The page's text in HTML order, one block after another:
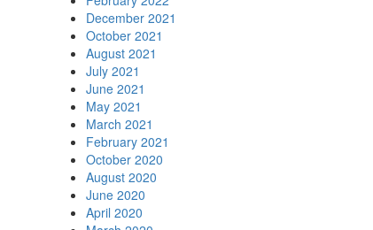
December 2021
October 2021
August 2021
July 2021
June 2021
May 2021
March 2021
February 2021
October 2020
August 2020
June 2020
April 2020